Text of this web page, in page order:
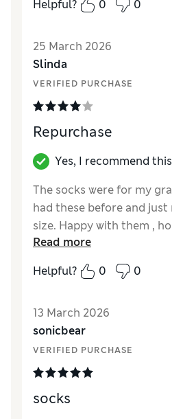
Reviewer Ratings
Value for Money
StyleExcellent
MaterialExcellent
Helpful? 0 0
25 March 2026
Slinda
VERIFIED PURCHASE
Repurchase
Yes, I recommend this
The socks were for my
had these before and just
size. Happy with them ,
well as the previous ones.
Reviewer Ratings
Value for Money
StyleExcellent
MaterialGood
Read more
Helpful?
0 0
13 March 2026
sonicbear
VERIFIED PURCHASE
socks